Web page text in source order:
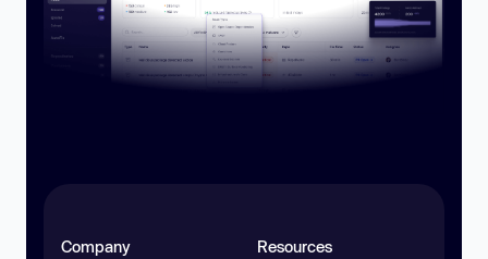
Company Resources